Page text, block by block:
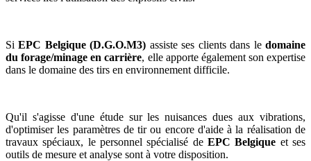
SiEPC Belgique (D.G.O.M3) assiste ses clients dans ledomaine
du forage/minage en carrière, elle apporte également son expertise
dans le domaine des tirs en environnement difficile.
Qu'il s'agisse d'une étude sur les nuisances dues aux vibrations,
d'optimiser les paramètres de tir ou encore d'aide à la réalisation de
travaux spéciaux, le personnel spécialisé de EPC Belgique et ses
outils de mesure et analyse sont à votre disposition.